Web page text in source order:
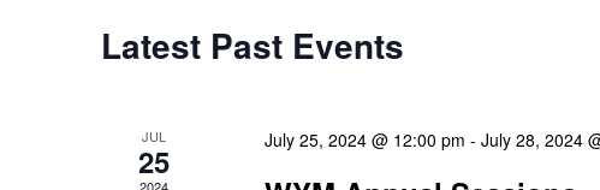
Latest Past Events
JUL
25
July 25, 2024 @ 12:00 pm - July 28, 2024